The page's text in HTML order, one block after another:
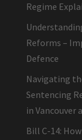
Regime
Reforms –
Defence
Navigating
Sentencing
in Vancouver
Bill C-14: